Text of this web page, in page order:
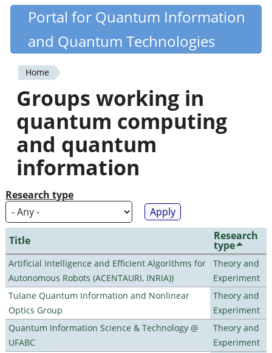
Skip
content
Quantiki
Portal for Quantum Information
and Quantum Technologies
You
are
here
Home
Groups working in
quantum computing
and quantum
information
Research type
Title Research
type
Artificial Intelligence and Efficient Algorithms for
Autonomous Robots (ACENTAURI, INRIA))
Theory and
Experiment
Tulane Quantum Information and Nonlinear
Optics Group
Theory and
Experiment
Quantum Information Science & Technology @
UFABC
Theory and
Experiment